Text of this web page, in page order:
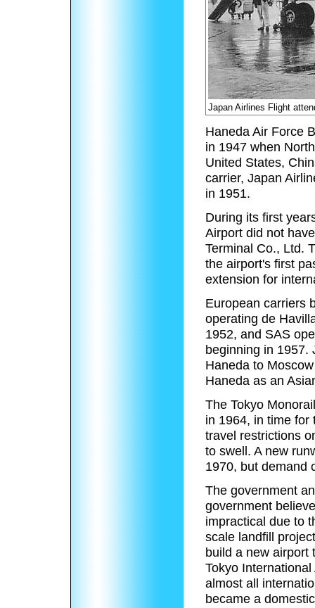
Japan Airlines Flight
Haneda Air Force
in 1947 when
United States,
carrier, Japan
in 1951.
During its first
Airport did not
Terminal Co., Ltd.
the airport's first
extension for
European carriers
operating de
1952, and SAS
beginning in 1957.
Haneda to
Haneda as an
The Tokyo
in 1964, in time for
travel restrictions
to swell. A new
1970, but demand
The government
government
impractical due to
scale landfill
build a new airport
Tokyo
almost all
became a